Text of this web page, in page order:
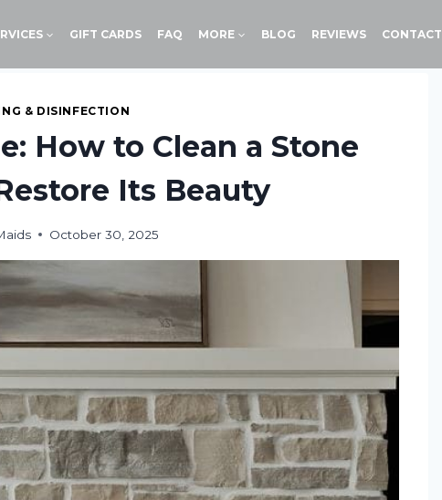
GIFT CARDS FAQ MORE BLOG REVIEWS CONTACT
& DISINFECTION
How to Clean a Stone
Its Beauty
October 30, 2025